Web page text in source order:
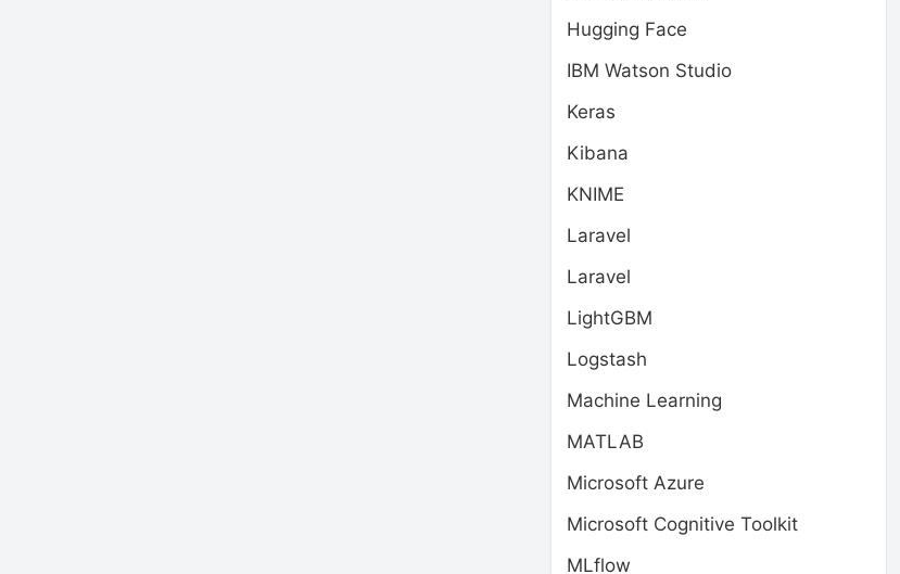
Hugging Face
IBM Watson Studio
Keras
Kibana
KNIME
Laravel
Laravel
LightGBM
Logstash
Machine Learning
MATLAB
Microsoft Azure
Microsoft Cognitive Toolkit
MLflow